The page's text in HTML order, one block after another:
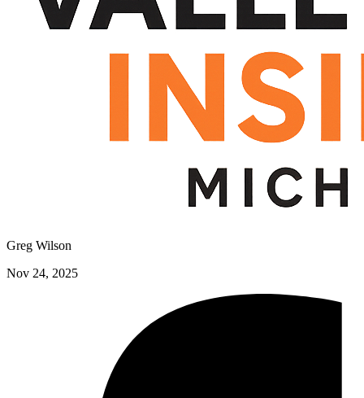
Greg Wilson
Nov 24, 2025